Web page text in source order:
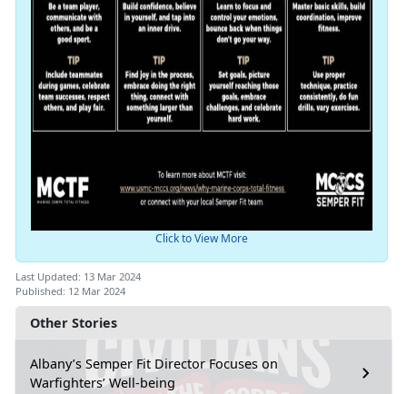
Other Stories
Albany’s Semper Fit Director Focuses on
Warfighters’ Well-being
Click to View More
Last Updated: 13 Mar 2024
Published: 12 Mar 2024